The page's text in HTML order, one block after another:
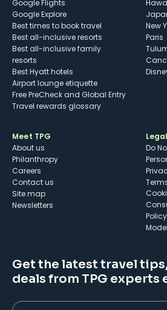
Google Flights
Google Explore
Best times to book travel
Best all-inclusive resorts
Best all-inclusive family
resorts
Best Hyatt hotels
Airport lounge etiquette
Free PreCheck and Global Entry
Travel rewards glossary
New
Paris
Meet TPG
About us
Philanthropy
Careers
Contact us
Site map
Newsletters
Legal
Do
Policy
Get the latest travel
deals from TPG experts